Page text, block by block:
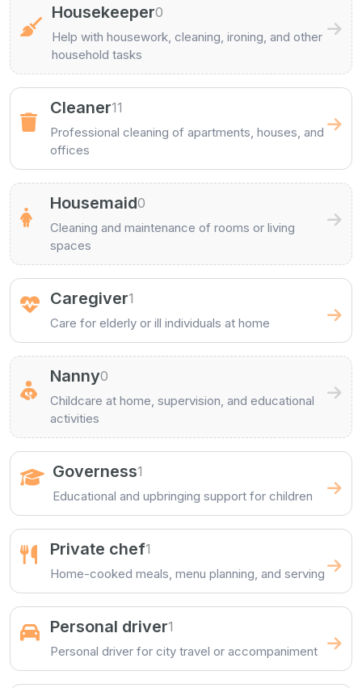
Housekeeper0
Help with housework, cleaning, ironing, and other
household tasks
Cleaner11
Professional cleaning of apartments, houses, and
offices
Housemaid0
Cleaning and maintenance of rooms or living
spaces
Caregiver1
Care for elderly or ill individuals at home
Nanny0
Childcare at home, supervision, and educational
activities
Governess1
Educational and upbringing support for children
Private chef1
Home-cooked meals, menu planning, and serving
Personal driver1
Personal driver for city travel or accompaniment